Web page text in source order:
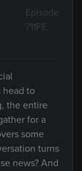
Episode
711FE
head to
the entire
for a
some
turns
news? And